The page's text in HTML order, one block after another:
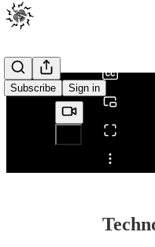
Subscribe Sign in
Share from